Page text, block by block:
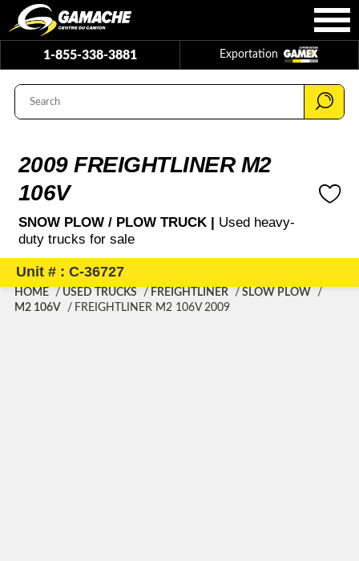
1-855-338-3881 Exportation
2009 FREIGHTLINER M2
106V
SNOW PLOW / PLOW TRUCK | Used heavy-
duty trucks for sale
Unit # : C-36727
HOME USED TRUCKS FREIGHTLINER
SLOW PLOW
M2 106V
FREIGHTLINER M2 106V 2009